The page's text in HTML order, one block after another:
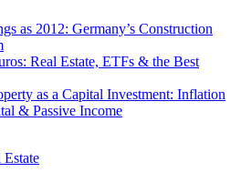
Estate
as 2012: Germany’s Construction
Real Estate, ETFs & the Best
as a Capital Investment: Inflation
& Passive Income